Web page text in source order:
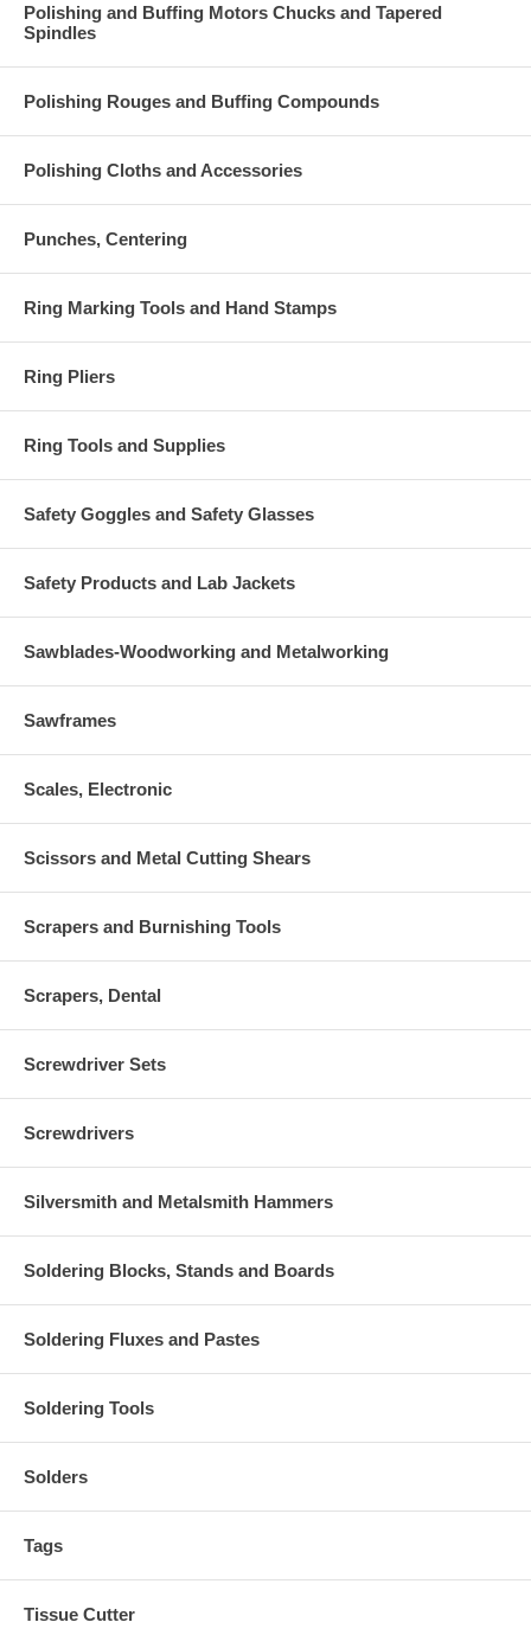
Polishing and Buffing Motors Chucks and Tapered
Spindles
Polishing Rouges and Buffing Compounds
Polishing Cloths and Accessories
Punches, Centering
Ring Marking Tools and Hand Stamps
Ring Pliers
Ring Tools and Supplies
Safety Goggles and Safety Glasses
Safety Products and Lab Jackets
Sawblades-Woodworking and Metalworking
Sawframes
Scales, Electronic
Scissors and Metal Cutting Shears
Scrapers and Burnishing Tools
Scrapers, Dental
Screwdriver Sets
Screwdrivers
Silversmith and Metalsmith Hammers
Soldering Blocks, Stands and Boards
Soldering Fluxes and Pastes
Soldering Tools
Solders
Tags
Tissue Cutter